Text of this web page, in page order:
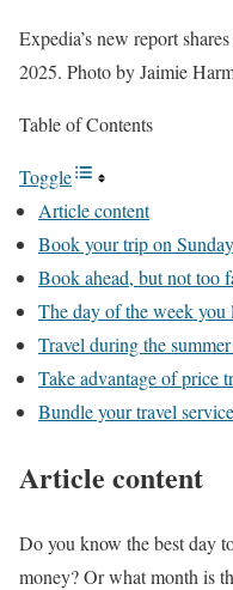
Expedia’s new report
2025. Photo by Jaimie
Table of Contents
Toggle
Article content
Book your trip on Sunday
Book ahead, but not too
The day of the week you
Travel during the
Take advantage of price
Bundle your travel
Article content
Do you know the best day
money? Or what month is